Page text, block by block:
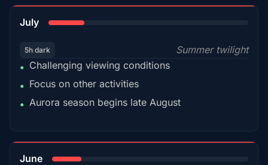
July
5h dark
Summer twilight
• Challenging viewing conditions
• Focus on other activities
• Aurora season begins late August
June